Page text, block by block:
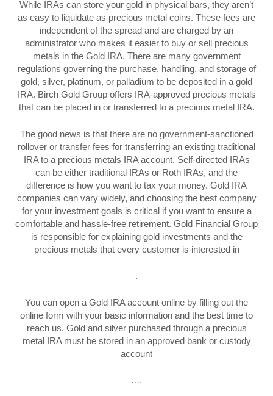
While IRAs can store your gold in physical bars, they aren’t
as easy to liquidate as precious metal coins. These fees are
independent of the spread and are charged by an
administrator who makes it easier to buy or sell precious
metals in the Gold IRA. There are many government
regulations governing the purchase, handling, and storage of
gold, silver, platinum, or palladium to be deposited in a gold
IRA. Birch Gold Group offers IRA-approved precious metals
that can be placed in or transferred to a precious metal IRA.
The good news is that there are no government-sanctioned
rollover or transfer fees for transferring an existing traditional
IRA to a precious metals IRA account. Self-directed IRAs
can be either traditional IRAs or Roth IRAs, and the
difference is how you want to tax your money. Gold IRA
companies can vary widely, and choosing the best company
for your investment goals is critical if you want to ensure a
comfortable and hassle-free retirement. Gold Financial Group
is responsible for explaining gold investments and the
precious metals that every customer is interested in
.
You can open a Gold IRA account online by filling out the
online form with your basic information and the best time to
reach us. Gold and silver purchased through a precious
metal IRA must be stored in an approved bank or custody
account
.…